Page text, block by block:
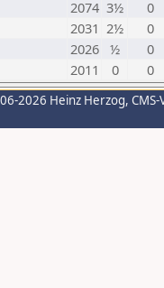
2074 3½
0
2031 2½
0
2026 ½
0
2011 0 0
2026 Heinz Herzog,